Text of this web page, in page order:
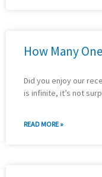
How Many
Did you enjoy our
is infinite, it’s not
READ MORE »